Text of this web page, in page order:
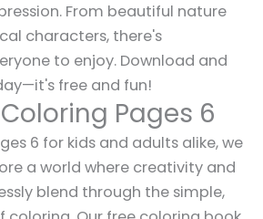
From beautiful nature
characters, there's
to enjoy. Download and
free and fun!
Pages 6
6 for kids and adults alike, we
a world where creativity and
blend through the simple,